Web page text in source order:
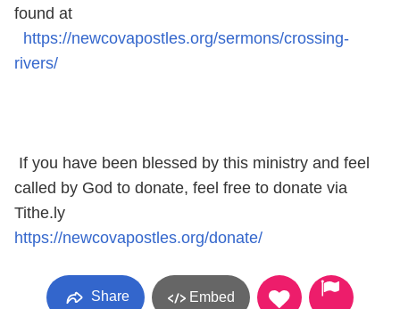
found at
https://newcovapostles.org/sermons/crossing-
rivers/
If you have been blessed by this ministry and feel
called by God to donate, feel free to donate via
Tithe.ly
https://newcovapostles.org/donate/
Share Embed